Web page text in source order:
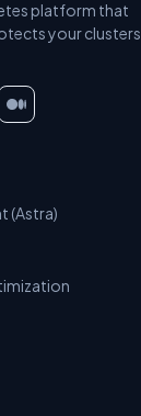
platform that
your clusters
(Astra)